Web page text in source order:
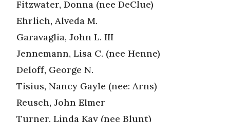
Fitzwater, Donna (nee DeClue)
Ehrlich, Alveda M.
Garavaglia, John L. III
Jennemann, Lisa C. (nee Henne)
Deloff, George N.
Tisius, Nancy Gayle (nee: Arns)
Reusch, John Elmer
Turner, Linda Kay (nee Blunt)